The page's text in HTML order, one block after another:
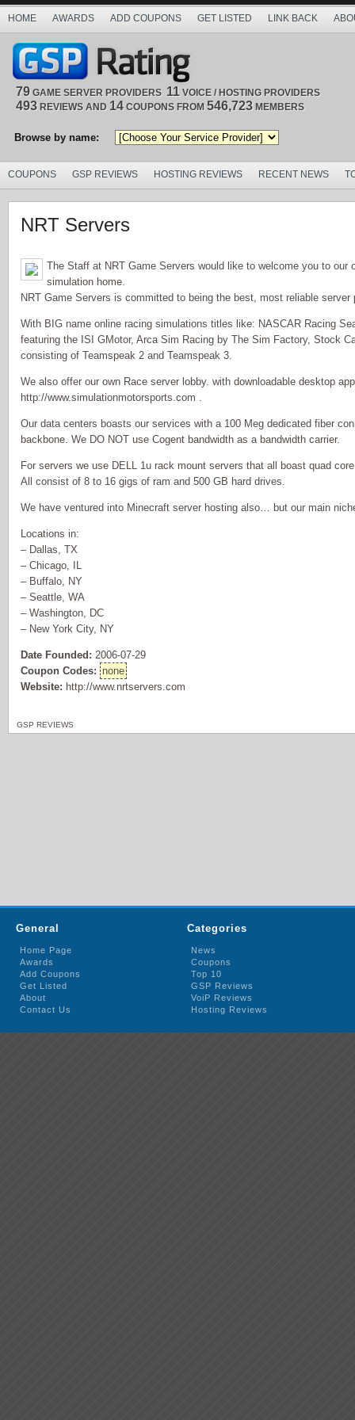
HOME AWARDS ADD COUPONS GET LISTED LINK BACK
79 GAME SERVER PROVIDERS 11 VOICE / HOSTING PROVIDERS
493 REVIEWS AND 14 COUPONS FROM 546,723 MEMBERS
Browse by name:
COUPONS GSP REVIEWS HOSTING REVIEWS RECENT NEWS
NRT Servers
The Staff at NRT Game Servers would like to welcome you to our
simulation home.
NRT Game Servers is committed to being the best, most reliable server
With BIG name online racing simulations titles like: NASCAR Racing
featuring the ISI GMotor, Arca Sim Racing by The Sim Factory, Stock
consisting of Teamspeak 2 and Teamspeak 3.
We also offer our own Race server lobby. with downloadable desktop
http://www.simulationmotorsports.com .
Our data centers boasts our services with a 100 Meg dedicated fiber
backbone. We DO NOT use Cogent bandwidth as a bandwidth carrier.
For servers we use DELL 1u rack mount servers that all boast quad
All consist of 8 to 16 gigs of ram and 500 GB hard drives.
We have ventured into Minecraft server hosting also… but our main
Locations in:
– Dallas, TX
– Chicago, IL
– Buffalo, NY
– Seattle, WA
– Washington, DC
– New York City, NY
Date Founded: 2006-07-29
Coupon Codes: none
Website: http://www.nrtservers.com
GSP REVIEWS
General
Home Page
Awards
Add Coupons
Get Listed
About
Contact Us
Categories
News
Coupons
Top 10
GSP Reviews
VoiP Reviews
Hosting Reviews